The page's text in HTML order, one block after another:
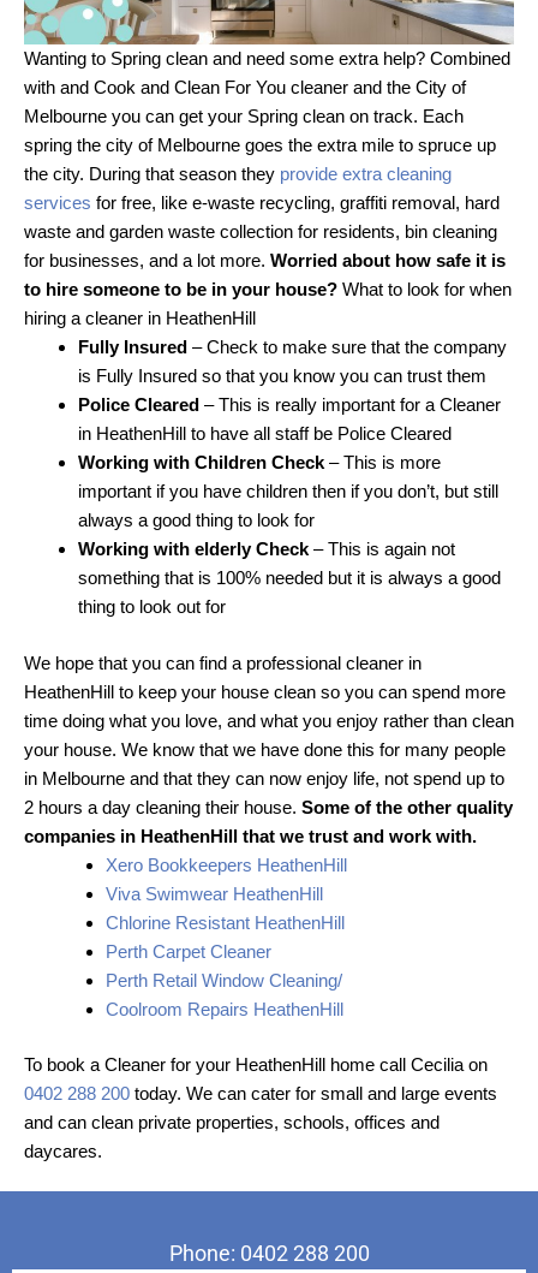
Wanting to Spring clean and need some extra help? Combined
with and Cook and Clean For You cleaner and the City of
Melbourne you can get your Spring clean on track. Each
spring the city of Melbourne goes the extra mile to spruce up
the city. During that season they provide extra cleaning
services for free, like e-waste recycling, graffiti removal, hard
waste and garden waste collection for residents, bin cleaning
for businesses, and a lot more. Worried about how safe it is
to hire someone to be in your house? What to look for when
hiring a cleaner in HeathenHill
Fully Insured – Check to make sure that the company
is Fully Insured so that you know you can trust them
Police Cleared – This is really important for a Cleaner
in HeathenHill to have all staff be Police Cleared
Working with Children Check – This is more
important if you have children then if you don’t, but still
always a good thing to look for
Working with elderly Check – This is again not
something that is 100% needed but it is always a good
thing to look out for
We hope that you can find a professional cleaner in
HeathenHill to keep your house clean so you can spend more
time doing what you love, and what you enjoy rather than clean
your house. We know that we have done this for many people
in Melbourne and that they can now enjoy life, not spend up to
2 hours a day cleaning their house. Some of the other quality
companies in HeathenHill that we trust and work with.
Xero Bookkeepers HeathenHill
Viva Swimwear HeathenHill
Chlorine Resistant HeathenHill
Perth Carpet Cleaner
Perth Retail Window Cleaning/
Coolroom Repairs HeathenHill
To book a Cleaner for your HeathenHill home call Cecilia on
0402 288 200 today. We can cater for small and large events
and can clean private properties, schools, offices and
daycares.
Phone: 0402 288 200